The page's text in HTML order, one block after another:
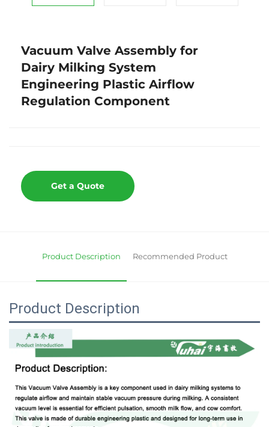
Vacuum Valve Assembly for
Dairy Milking System
Engineering Plastic Airflow
Regulation Component
Get a Quote
Product Description Recommended Product
Product Description